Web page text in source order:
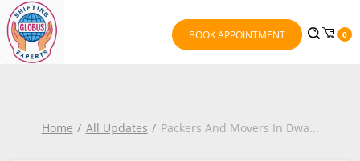
BOOK APPOINTMENT 0
Home All Updates Packers And Movers In Dwa...